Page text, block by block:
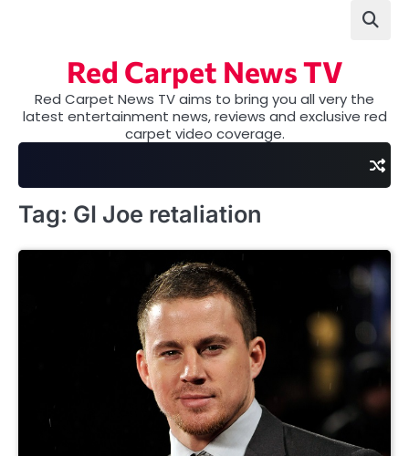
Red Carpet News TV
Red Carpet News TV aims to bring you all very the
latest entertainment news, reviews and exclusive red
carpet video coverage.
Tag: GI Joe retaliation